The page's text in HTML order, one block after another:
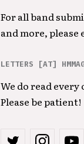
For all band
and more, please
LETTERS [AT]
We do read
Please be patient!